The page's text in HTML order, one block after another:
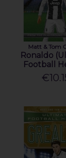
Matt & Tom
Ronaldo
Football